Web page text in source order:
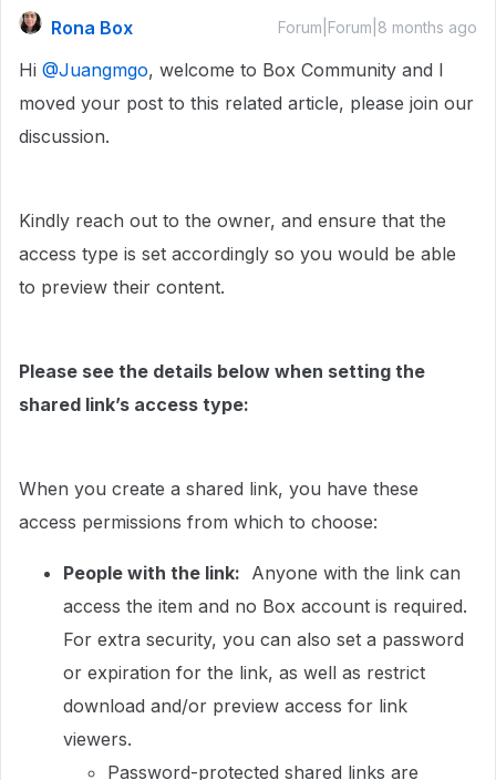
Rona Box Forum|Forum|8 months ago
Hi ​ @Juangmgo, welcome to Box Community and I
moved your post to this related article, please join our
discussion.
Kindly reach out to the owner, and ensure that the
access type is set accordingly so you would be able
to preview their content.
Please see the details below when setting the
shared link’s access type:
When you create a shared link, you have these
access permissions from which to choose:
People with the link: Anyone with the link can
access the item and no Box account is required.
For extra security, you can also set a password
or expiration for the link, as well as restrict
download and/or preview access for link
viewers.
Password-protected shared links are